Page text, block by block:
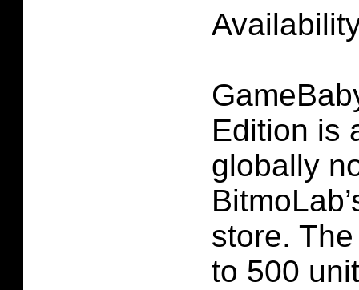
Edition is
globally
store.
to 500